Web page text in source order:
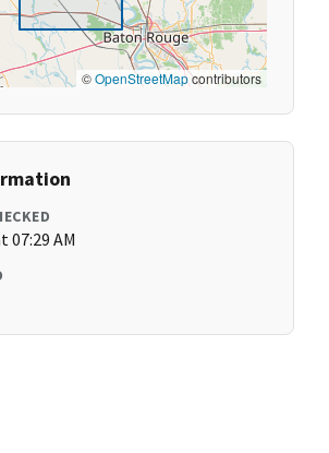
©OpenStreetMapcontributors
07:29 AM